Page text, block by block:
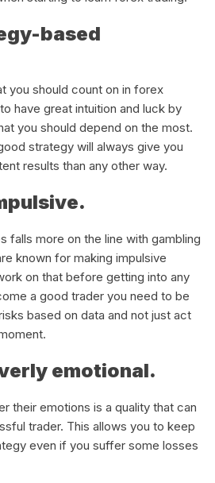
based
you should count on in forex
have great intuition and luck by
you should depend on the most.
strategy will always give you
results than any other way.
falls more on the line with gambling
known for making impulsive
on that before getting into any
a good trader you need to be
based on data and not just act
emotional.
their emotions is a quality that can
trader. This allows you to keep
even if you suffer some losses